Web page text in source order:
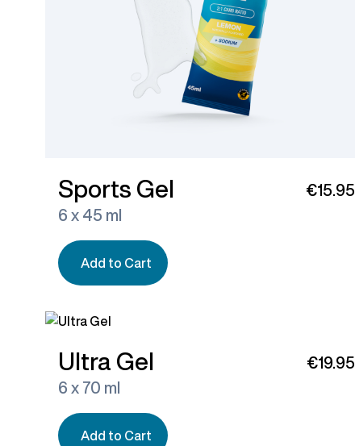
Sports Gel
6 x 45 ml
€15.95
Add to Cart
Ultra Gel
6 x 70 ml
€19.95
Add to Cart